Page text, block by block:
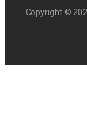
Copyright ©